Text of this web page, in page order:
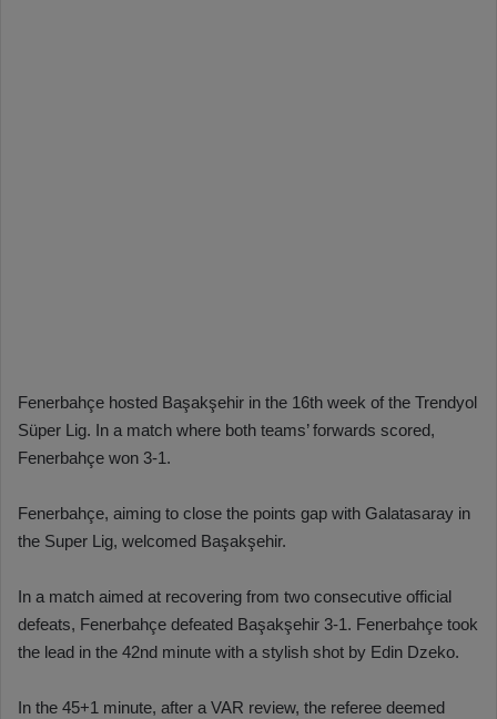
Fenerbahçe hosted Başakşehir in the 16th week of the Trendyol
Süper Lig. In a match where both teams’ forwards scored,
Fenerbahçe won 3-1.
Fenerbahçe, aiming to close the points gap with Galatasaray in
the Super Lig, welcomed Başakşehir.
In a match aimed at recovering from two consecutive official
defeats, Fenerbahçe defeated Başakşehir 3-1. Fenerbahçe took
the lead in the 42nd minute with a stylish shot by Edin Dzeko.
In the 45+1 minute, after a VAR review, the referee deemed